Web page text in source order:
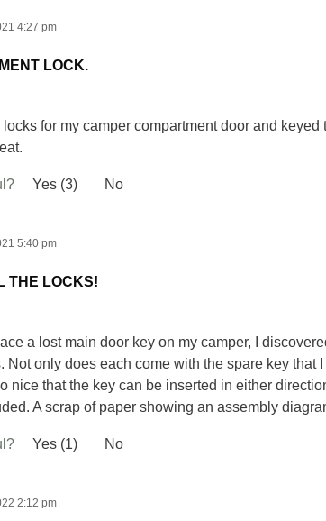
4:27 pm
LOCK.
locks for my camper compartment door and
Yes (3) No
5:40 pm
THE LOCKS!
a lost main door key on my camper, I
Not only does each come with the spare key that
nice that the key can be inserted in either
A scrap of paper showing an assembly
Yes (1) No
2:12 pm